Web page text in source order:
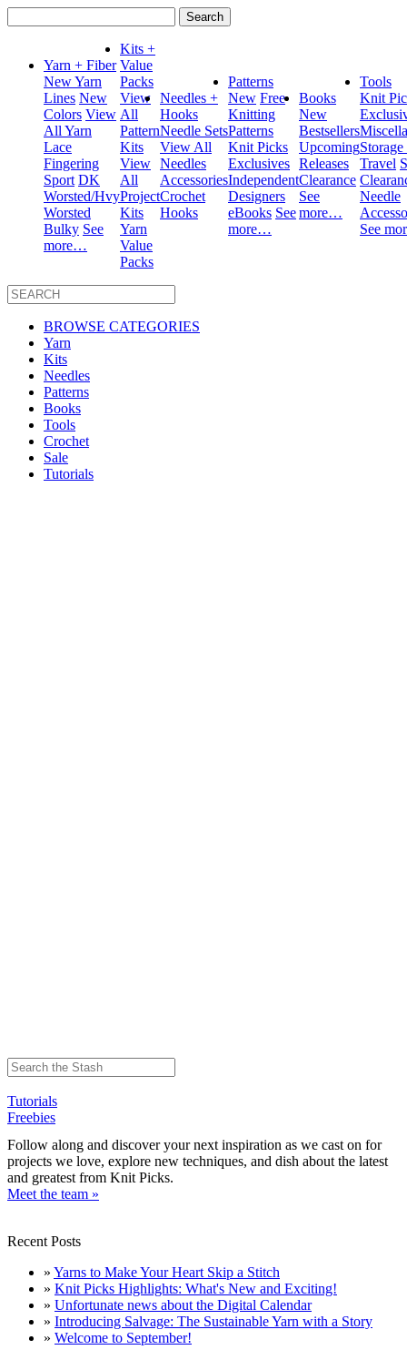
for:
Yarn + Fiber
New Yarn
Lines New
Colors View
All Yarn
Lace
Fingering
Sport DK
Worsted/Hvy
Worsted
Bulky See
more…
Kits +
Value
Packs
View
All
Pattern
Kits
View
All
Project
Kits
Yarn
Value
Packs
Needles +
Hooks
Needle Sets
View All
Needles
Accessories
Crochet
Hooks
Patterns
New Free
Knitting
Patterns
Knit Picks
Exclusives
Independent
Designers
eBooks See
more…
Books
New
Bestsellers
Upcoming
Releases
Clearance
See
more…
Tools
Knit
Travel
Needle
See
BROWSE CATEGORIES
Yarn
Kits
Needles
Patterns
Books
Tools
Crochet
Sale
Tutorials
Tutorials
Freebies
Follow along and discover your next inspiration as we cast on for
projects we love, explore new techniques, and dish about the latest
and greatest from Knit Picks.
Meet the team »
Recent Posts
» Yarns to Make Your Heart Skip a Stitch
» Knit Picks Highlights: What's New and Exciting!
» Unfortunate news about the Digital Calendar
» Introducing Salvage: The Sustainable Yarn with a Story
» Welcome to September!